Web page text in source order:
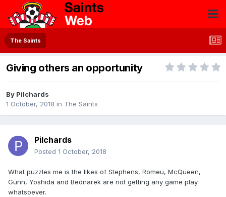
The Saints
Giving others an opportunity
By Pilchards
1 October, 2018 in The Saints
Pilchards
Posted 1 October, 2018
What puzzles me is the likes of Stephens, Romeu, McQueen,
Gunn, Yoshida and Bednarek are not getting any game play
whatsoever.